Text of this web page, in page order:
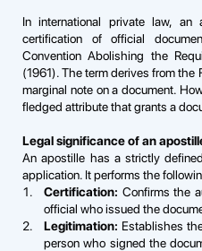
In international private law,
certification of official
Convention Abolishing the
(1961). The term derives from
marginal note on a document.
fledged attribute that grants a
Legal significance of an
An apostille has a strictly
application. It performs the
Certification: Confirms the
official who issued the
Legitimation: Establishes
person who signed the